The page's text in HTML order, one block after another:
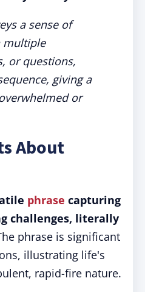
a sense of
multiple
or questions,
giving a
or
About
phrase capturing
challenges, literally
phrase is significant
illustrating life's
rapid-fire nature.